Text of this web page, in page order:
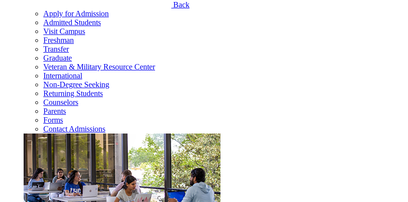
Back
Apply for Admission
Admitted Students
Visit Campus
Freshman
Transfer
Graduate
Veteran & Military Resource Center
International
Non-Degree Seeking
Returning Students
Counselors
Parents
Forms
Contact Admissions